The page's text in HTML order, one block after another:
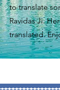
to translate
Ravidas Ji.
translated.